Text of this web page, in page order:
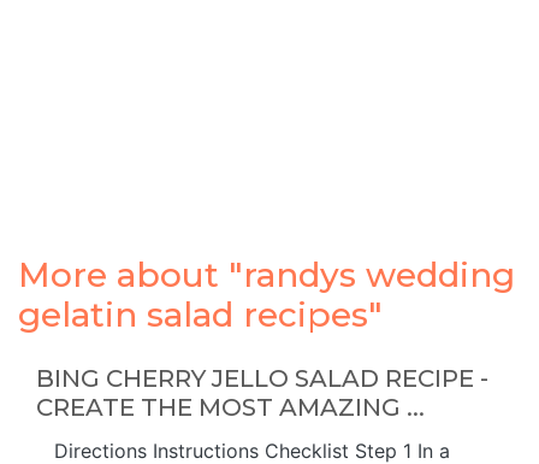
More about "randys wedding
gelatin salad recipes"
BING CHERRY JELLO SALAD RECIPE -
CREATE THE MOST AMAZING ...
Directions Instructions Checklist Step 1 In a